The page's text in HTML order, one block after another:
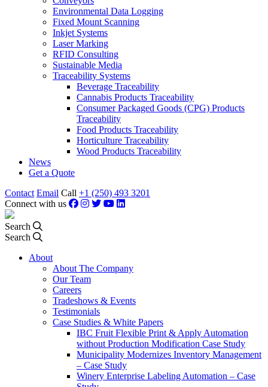
Environmental Data Logging
Fixed Mount Scanning
Inkjet Systems
Laser Marking
RFID Consulting
Sustainable Media
Traceability Systems
Beverage Traceability
Cannabis Products Traceability
Consumer Packaged Goods (CPG) Products
Traceability
Food Products Traceability
Horticulture Traceability
Wood Products Traceability
News
Get a Quote
Contact Email Call +1 (250) 493 3201
Connect with us
Search
Search
About
About The Company
Our Team
Careers
Tradeshows & Events
Testimonials
Case Studies & White Papers
IBC Fruit Flexible Print & Apply Automation
without Production Modification Case Study
Municipality Modernizes Inventory Management
– Case Study
Winery Enterprise Labeling Automation – Case